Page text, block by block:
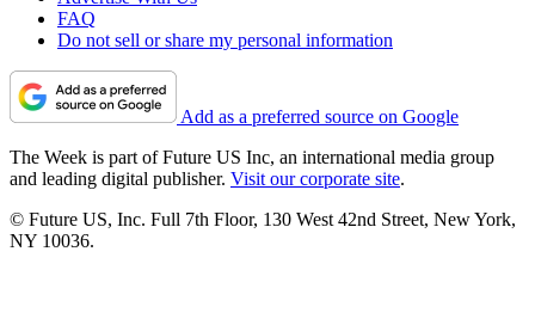
FAQ
Do not sell or share my personal information
Add as a preferred source on Google
The Week is part of Future US Inc, an international media group
and leading digital publisher. Visit our corporate site.
© Future US, Inc. Full 7th Floor, 130 West 42nd Street, New York,
NY 10036.